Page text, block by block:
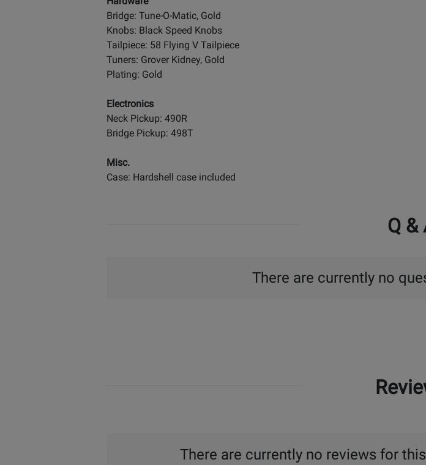
Bridge: Tune-O-Matic, Gold
Knobs: Black Speed Knobs
Tailpiece: 58 Flying V Tailpiece
Tuners: Grover Kidney, Gold
Plating: Gold
Electronics
Neck Pickup: 490R
Bridge Pickup: 498T
Misc.
Case: Hardshell case included
Q &
There are currently no
There are currently no reviews for